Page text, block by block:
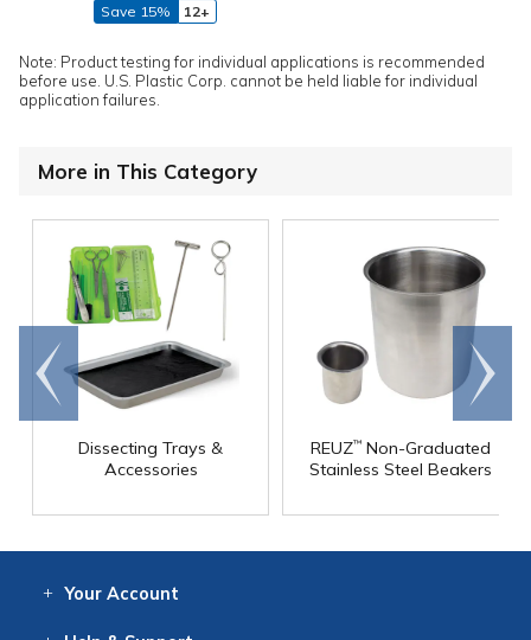
Save 15%
12+
Note: Product testing for individual applications is recommended
before use. U.S. Plastic Corp. cannot be held liable for individual
application failures.
More in This Category
Dissecting Trays &
Accessories
REUZ™ Non-Graduated
Stainless Steel Beakers
Go to
end
Scroll
right
Your Account